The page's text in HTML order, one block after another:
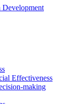
Development
Effectiveness
making